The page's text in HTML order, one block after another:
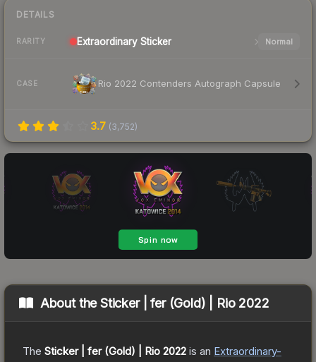
DETAILS
RARITY Extraordinary Sticker Normal
CASE Rio 2022 Contenders Autograph Capsule
3.7 (3,752)
About theSticker | fer (Gold) | Rio 2022
The Sticker | fer (Gold) | Rio 2022 is an Extraordinary-